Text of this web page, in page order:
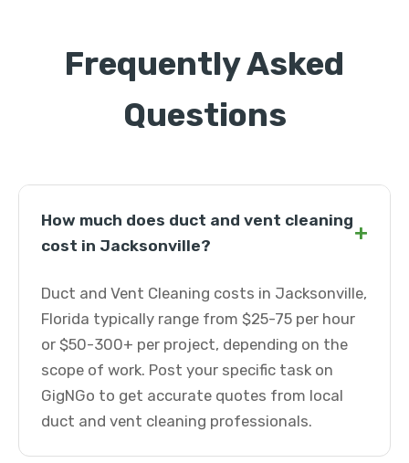
Frequently Asked
Questions
How much does duct and vent cleaning
cost in Jacksonville?
+
Duct and Vent Cleaning costs in Jacksonville,
Florida typically range from $25-75 per hour
or $50-300+ per project, depending on the
scope of work. Post your specific task on
GigNGo to get accurate quotes from local
duct and vent cleaning professionals.